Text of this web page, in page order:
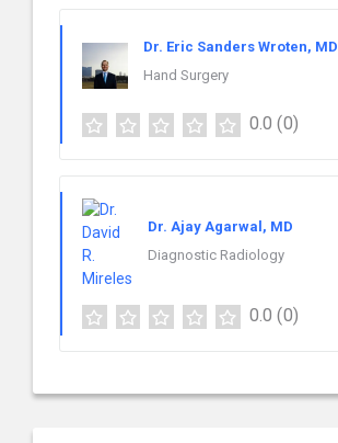
Dr. Eric Sanders Wroten, MD
Hand Surgery
0.0 (0)
Dr. Ajay Agarwal, MD
Diagnostic Radiology
0.0 (0)